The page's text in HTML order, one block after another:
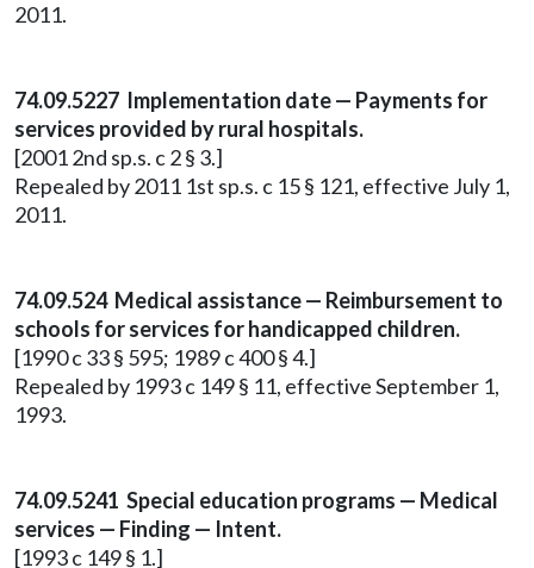
2011.
74.09.5227 Implementation date — Payments for
services provided by rural hospitals.
[2001 2nd sp.s. c 2 § 3.]
Repealed by 2011 1st sp.s. c 15 § 121, effective July 1,
2011.
74.09.524 Medical assistance — Reimbursement to
schools for services for handicapped children.
[1990 c 33 § 595; 1989 c 400 § 4.]
Repealed by 1993 c 149 § 11, effective September 1,
1993.
74.09.5241 Special education programs — Medical
services — Finding — Intent.
[1993 c 149 § 1.]